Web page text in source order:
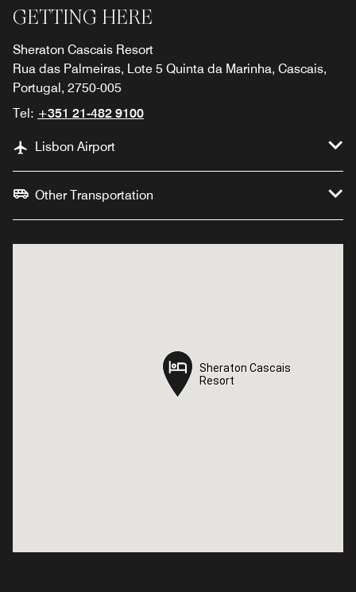
GETTING HERE
Sheraton Cascais Resort
Rua das Palmeiras, Lote 5 Quinta da Marinha, Cascais,
Portugal, 2750-005
Tel: +351 21-482 9100
Lisbon Airport
Other Transportation
Sheraton Cascais
Resort
Sheraton Cascais
Resort